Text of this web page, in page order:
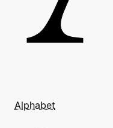
Alphabet